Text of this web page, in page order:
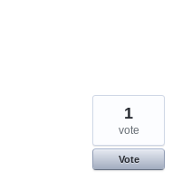
1
vote
Vote